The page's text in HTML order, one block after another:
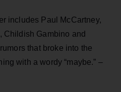
includes Paul McCartney,
Childish Gambino and
that broke into the
with a wordy “maybe.” –